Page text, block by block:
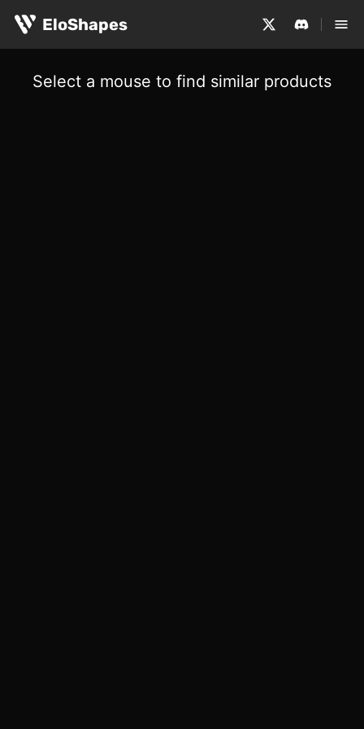
EloShapes
Select a mouse to find similar products